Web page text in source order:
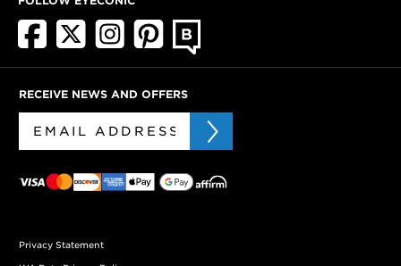
RECEIVE NEWS AND OFFERS
Privacy Statement